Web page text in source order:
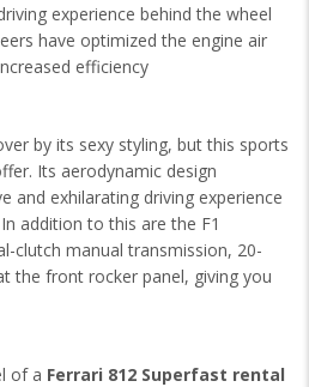
experience behind the wheel
have optimized the engine air
efficiency
by its sexy styling, but this sports
Its aerodynamic design
and exhilarating driving experience
addition to this are the F1
clutch manual transmission, 20-
the front rocker panel, giving you
of a Ferrari 812 Superfast rental